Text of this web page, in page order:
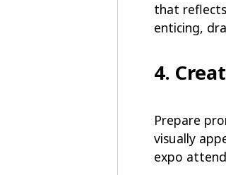
that
enticing,
4.
Prepare
visually
expo